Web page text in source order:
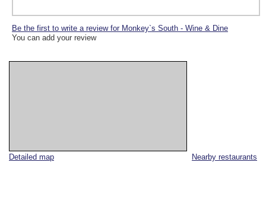
Nearby restaurants
Detailed map
Be the first to write a review for Monkey`s South - Wine & Dine
You can add your review